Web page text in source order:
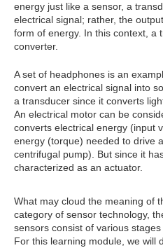
energy just like a sensor, a
electrical signal; rather, the
form of energy. In this context, a
converter.
A set of headphones is an
convert an electrical signal into
a transducer since it converts
An electrical motor can be
converts electrical energy (input
energy (torque) needed to drive
centrifugal pump). But since it
characterized as an actuator.
What may cloud the meaning of
category of sensor technology,
sensors consist of various
For this learning module, we will